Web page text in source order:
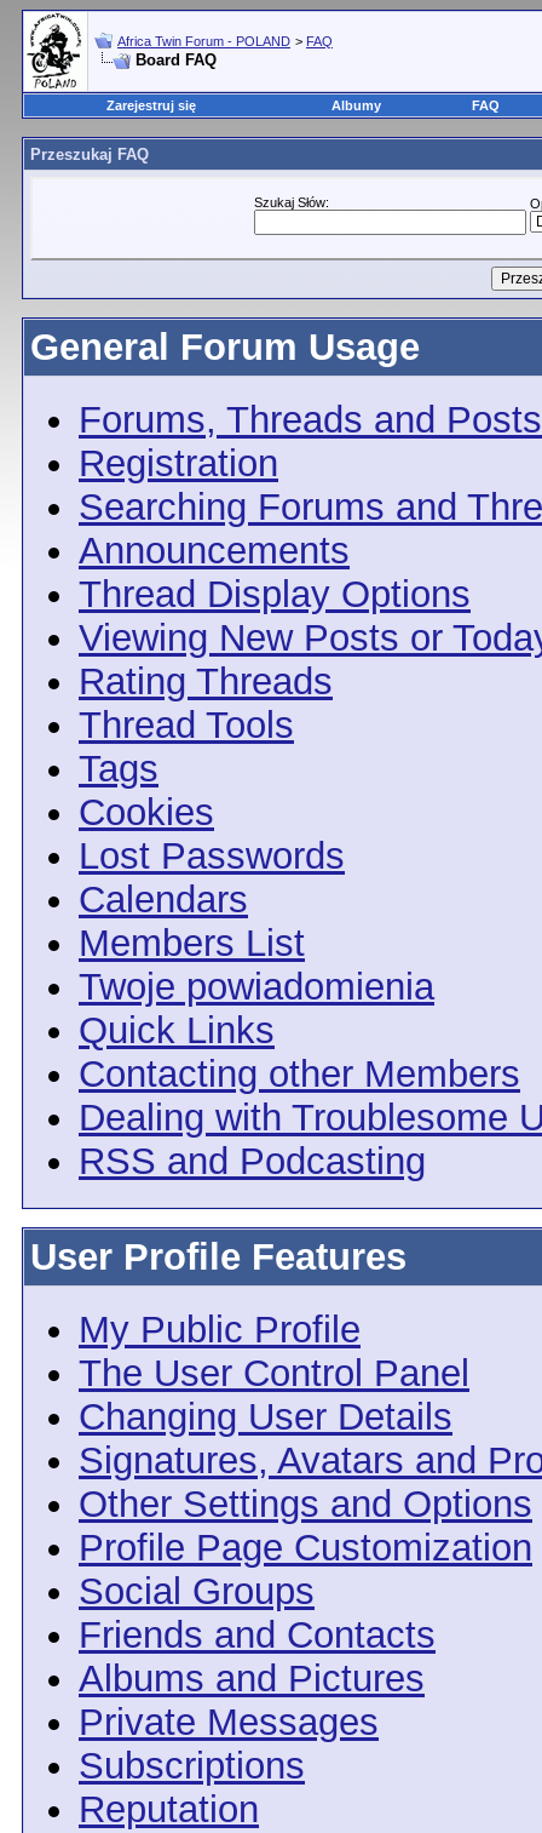
Africa Twin Forum - POLAND > FAQ
Board FAQ
Zarejestruj się Albumy FAQ
Przeszukaj FAQ
Szukaj Słów:
General Forum Usage
Forums, Threads and Posts
Registration
Searching Forums and
Announcements
Thread Display Options
Viewing New Posts or
Rating Threads
Thread Tools
Tags
Cookies
Lost Passwords
Calendars
Members List
Twoje powiadomienia
Quick Links
Contacting other Members
Dealing with Troublesome
RSS and Podcasting
User Profile Features
My Public Profile
The User Control Panel
Changing User Details
Signatures, Avatars and
Other Settings and Options
Profile Page Customization
Social Groups
Friends and Contacts
Albums and Pictures
Private Messages
Subscriptions
Reputation